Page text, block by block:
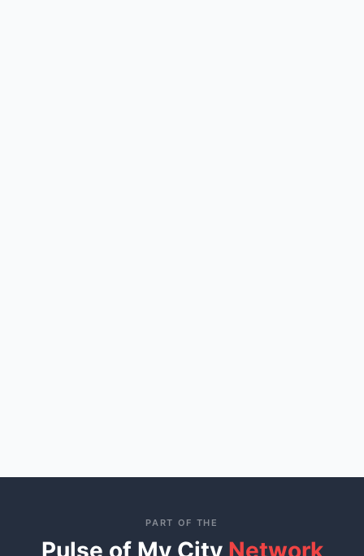
PART OF THE
Pulse of My City Network